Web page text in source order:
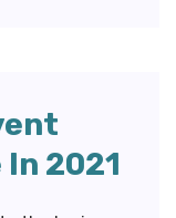
2021